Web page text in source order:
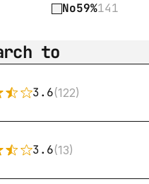
No59%141
to
3.6(122)
3.6(13)